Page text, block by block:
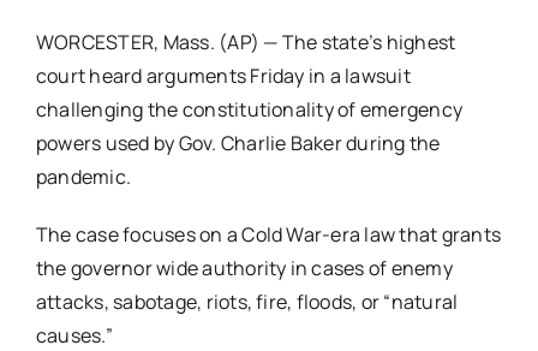
WORCESTER, Mass. (AP) — The state’s highest
court heard arguments Friday in a lawsuit
challenging the constitutionality of emergency
powers used by Gov. Charlie Baker during the
pandemic.
The case focuses on a Cold War-era law that grants
the governor wide authority in cases of enemy
attacks, sabotage, riots, fire, floods, or “natural
causes.”